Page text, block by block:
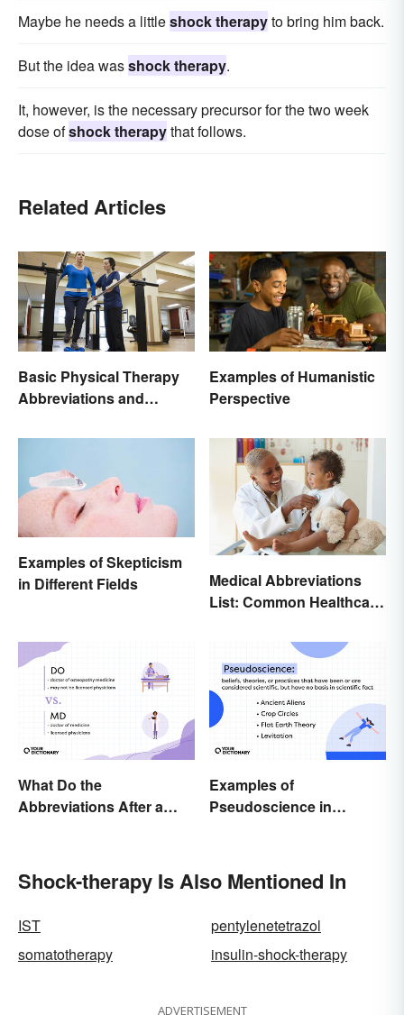
Maybe he needs a littleshock therapyto bring him back.
But the idea wasshock therapy.
It, however, is the necessary precursor for the two week
dose ofshock therapythat follows.
Related Articles
Basic Physical Therapy
Abbreviations and
Examples of Humanistic
Perspective
Examples of Skepticism
in Different Fields
Medical Abbreviations
List: Common Healthcare
What Do the
Abbreviations After a
Examples of
Pseudoscience in
Shock-therapy Is Also Mentioned In
IST
pentylenetetrazol
somatotherapy
insulin-shock-therapy
ADVERTISEMENT